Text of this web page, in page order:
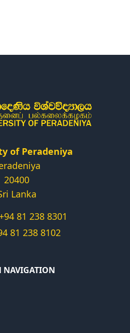
& Units
of Peradeniya
20400
Lanka
81 238 8301
81 238 8102
NAVIGATION